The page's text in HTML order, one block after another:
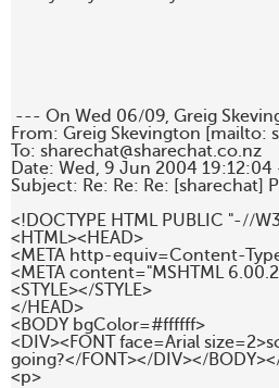
--- On Wed 06/09, Greig
From: Greig Skevington [mailto:
To: sharechat@sharechat.co.nz
Date: Wed, 9 Jun 2004 19:12:04
Subject: Re: Re: Re: [sharechat]
<!DOCTYPE HTML PUBLIC "-//
<HTML><HEAD>
<META http-equiv=Content-
<META content="MSHTML
<STYLE></STYLE>
</HEAD>
<BODY bgColor=#ffffff>
<DIV><FONT face=Arial
going?</FONT></DIV></
<p>